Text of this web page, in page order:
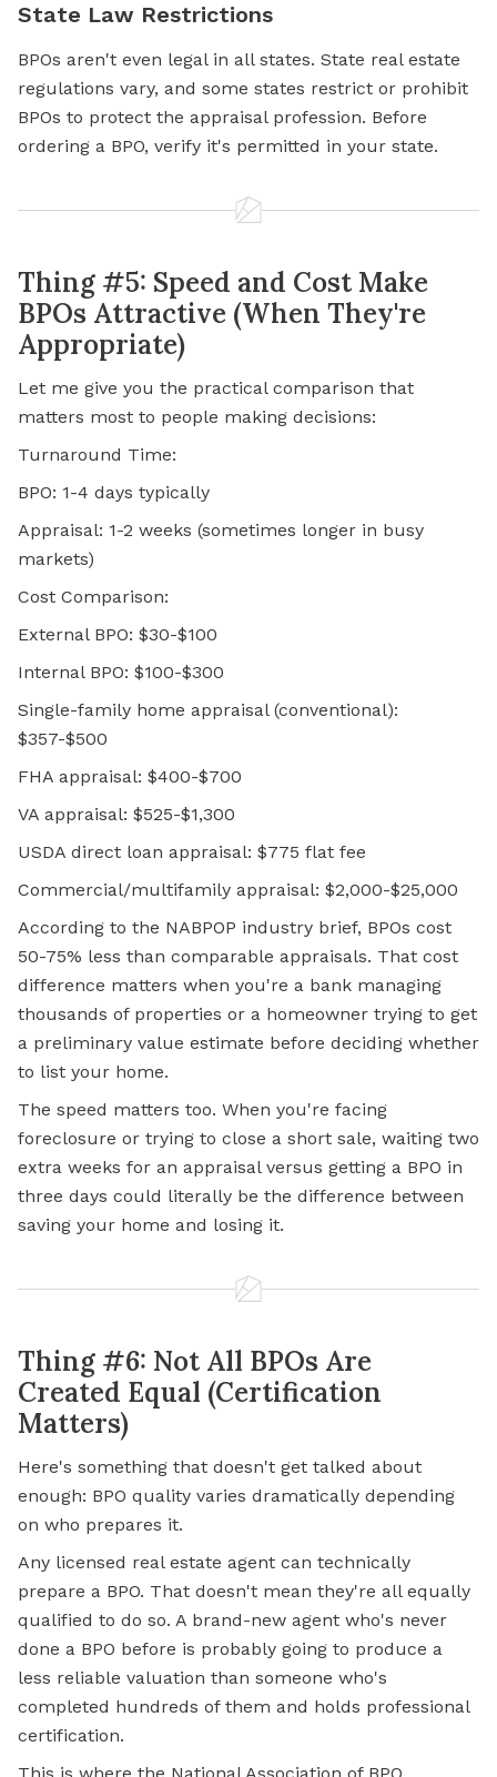
State Law Restrictions
BPOs aren't even legal in all states. State real estate
regulations vary, and some states restrict or prohibit
BPOs to protect the appraisal profession. Before
ordering a BPO, verify it's permitted in your state.
Thing #5: Speed and Cost Make
BPOs Attractive (When They're
Appropriate)
Let me give you the practical comparison that
matters most to people making decisions:
Turnaround Time:
BPO: 1-4 days typically
Appraisal: 1-2 weeks (sometimes longer in busy
markets)
Cost Comparison:
External BPO: $30-$100
Internal BPO: $100-$300
Single-family home appraisal (conventional):
$357-$500
FHA appraisal: $400-$700
VA appraisal: $525-$1,300
USDA direct loan appraisal: $775 flat fee
Commercial/multifamily appraisal: $2,000-$25,000
According to the NABPOP industry brief, BPOs cost
50-75% less than comparable appraisals. That cost
difference matters when you're a bank managing
thousands of properties or a homeowner trying to get
a preliminary value estimate before deciding whether
to list your home.
The speed matters too. When you're facing
foreclosure or trying to close a short sale, waiting two
extra weeks for an appraisal versus getting a BPO in
three days could literally be the difference between
saving your home and losing it.
Thing #6: Not All BPOs Are
Created Equal (Certification
Matters)
Here's something that doesn't get talked about
enough: BPO quality varies dramatically depending
on who prepares it.
Any licensed real estate agent can technically
prepare a BPO. That doesn't mean they're all equally
qualified to do so. A brand-new agent who's never
done a BPO before is probably going to produce a
less reliable valuation than someone who's
completed hundreds of them and holds professional
certification.